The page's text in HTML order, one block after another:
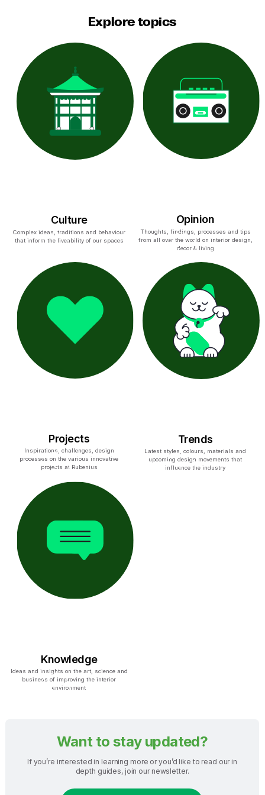
Explore topics
Culture
Complex ideas, traditions and behaviour
that inform the liveability of our spaces
Opinion
Thoughts, findings, processes and tips
from all over the world on interior design,
decor & living
Projects
Inspirations, challenges, design
processes on the various innovative
projects at Rubenius
Trends
Latest styles, colours, materials and
upcoming design movements that
influence the industry
Knowledge
Ideas and insights on the art, science and
business of improving the interior
environment
Want to stay updated?
If you’re interested in learning more or you’d like to read our in
depth guides, join our newsletter.